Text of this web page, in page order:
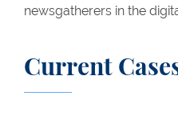
newsgatherers in the
Current